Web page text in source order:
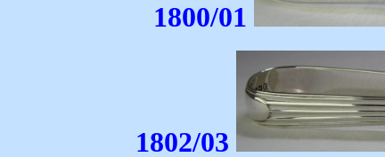
1800/01
1802/03